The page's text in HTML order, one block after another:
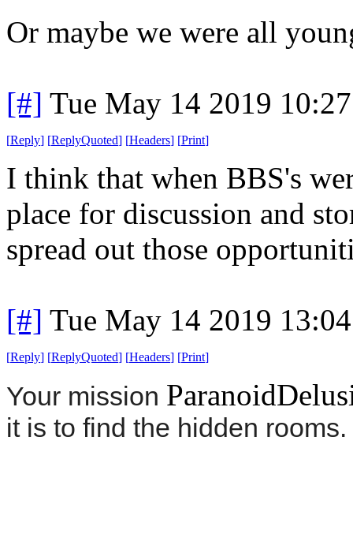
Or maybe we were all
[#] Tue May 14 2019
[Reply] [ReplyQuoted] [Headers] [Print]
I think that when BBS's
place for discussion and
spread out those
[#] Tue May 14 2019
[Reply] [ReplyQuoted] [Headers] [Print]
Your mission
it is to find the hidden rooms.